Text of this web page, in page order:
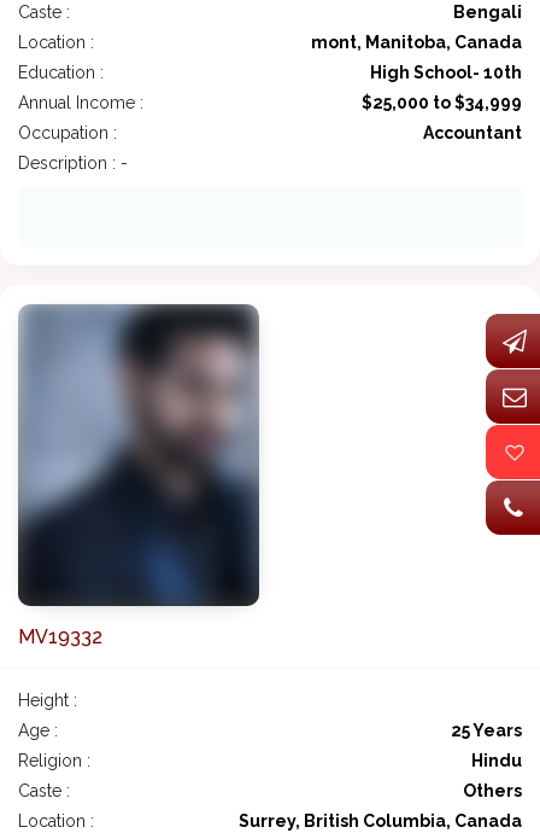
Caste :
Bengali
Location :
mont, Manitoba, Canada
Education :
High School- 10th
Annual Income :
$25,000 to $34,999
Occupation :
Accountant
Description : -
MV19332
Height :
Age :
25 Years
Religion :
Hindu
Caste :
Others
Location :
Surrey, British Columbia, Canada